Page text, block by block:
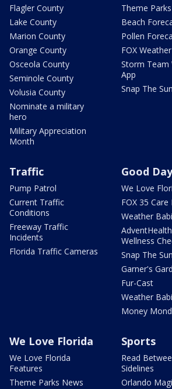
Flagler County
Lake County
Marion County
Orange County
Osceola County
Seminole County
Volusia County
Nominate a military
hero
Military Appreciation
Month
Theme
Beach
Pollen
FOX Weather
Storm Team
App
Snap The Sun
Traffic
Pump Patrol
Current Traffic
Conditions
Freeway Traffic
Incidents
Florida Traffic Cameras
Good Day
We Love
FOX 35 Care
Weather
Wellness
Snap The Sun
Garner's
Fur-Cast
Weather
Money
We Love Florida
We Love Florida
Features
Theme Parks News
Sports
Read
Sidelines
Orlando